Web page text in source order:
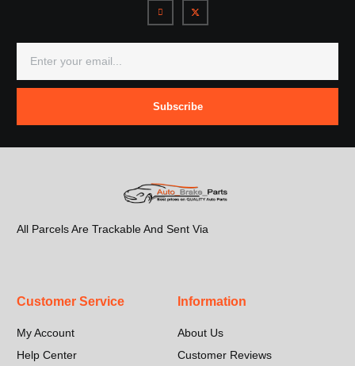
Subscribe
All Parcels Are Trackable And Sent Via
Customer Service
My Account
Help Center
Information
About Us
Customer Reviews